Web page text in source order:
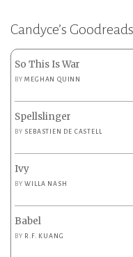
Candyce’s Goodreads
So This Is War
BYMEGHAN QUINN
Spellslinger
BY SEBASTIEN DE CASTELL
Ivy
BYWILLA NASH
Babel
BY R.F. KUANG